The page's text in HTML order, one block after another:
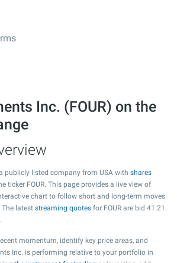
Inc. (FOUR) on the
publicly listed company from USA with shares
ticker FOUR. This page provides a live view of
chart to follow short and long-term moves
latest streaming quotes for FOUR are bid 41.21
momentum, identify key price areas, and
Inc. is performing relative to your portfolio in